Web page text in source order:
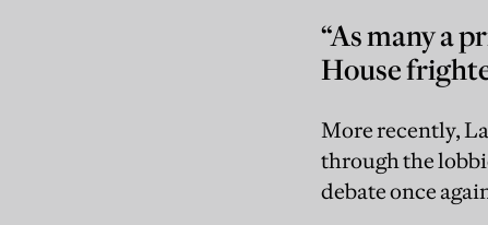
“As many a
House
More recently,
through the
debate once